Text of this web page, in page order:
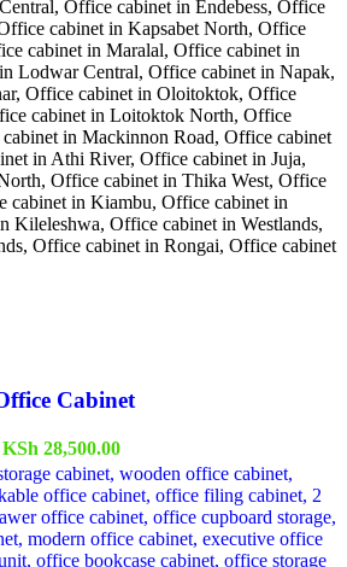
Cabinet
Original
price
was:
KSh 35,000.00.
KSh 28,500.00Current
price
is:
KSh 28,500.00.